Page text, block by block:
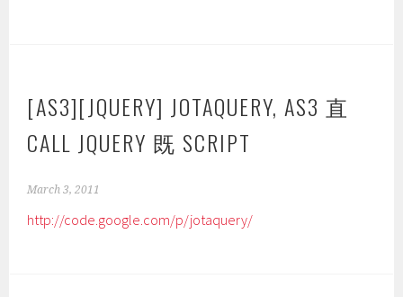
[AS3][JQUERY] JOTAQUERY, AS3 直
CALL JQUERY 既 SCRIPT
March 3, 2011
http://code.google.com/p/jotaquery/